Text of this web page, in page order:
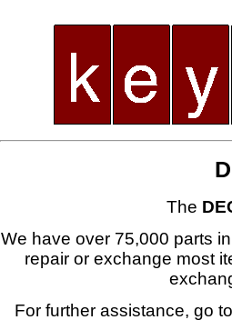
The
We have over 75,000 parts
repair or exchange most
For further assistance, go